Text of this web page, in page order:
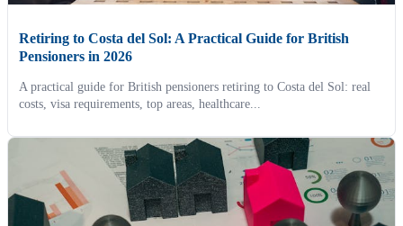
Retiring to Costa del Sol: A Practical Guide for British
Pensioners in 2026
A practical guide for British pensioners retiring to Costa del Sol: real
costs, visa requirements, top areas, healthcare...